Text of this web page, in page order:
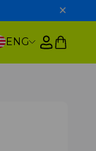
ENG